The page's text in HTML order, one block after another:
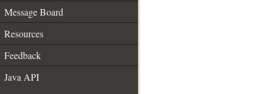
Message Board
Resources
Feedback
Java API